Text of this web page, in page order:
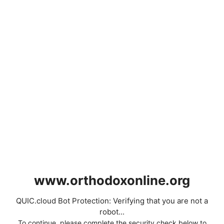
www.orthodoxonline.org
QUIC.cloud Bot Protection: Verifying that you are not a
robot...